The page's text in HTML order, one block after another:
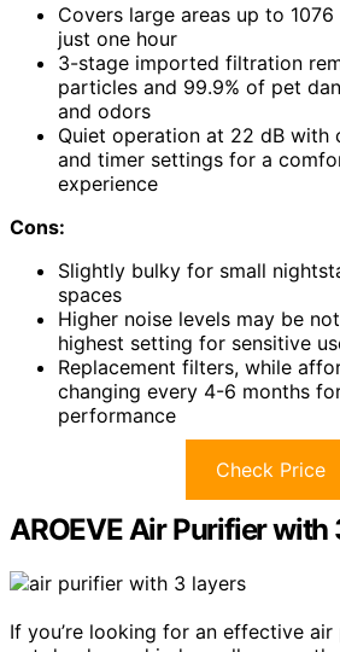
Covers large areas up to
just one hour
3-stage imported filtration
particles and 99.9% of pet
and odors
Quiet operation at 22 dB with
and timer settings for a
experience
Cons:
Slightly bulky for small
spaces
Higher noise levels may be
highest setting for sensitive
Replacement filters, while
changing every 4-6 months
performance
Check Price
AROEVE Air Purifier
If you’re looking for an effective